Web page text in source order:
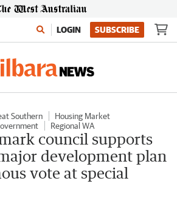
LOGIN SUBSCRIBE
Southern
Housing Market
Regional WA
council supports
development plan
vote at special